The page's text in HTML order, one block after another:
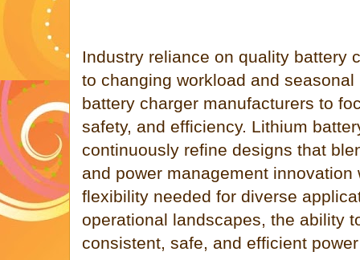
Industry reliance on quality battery
to changing workload and
battery charger manufacturers to
safety, and efficiency. Lithium
continuously refine designs that
and power management innovation
flexibility needed for diverse
operational landscapes, the ability
consistent, safe, and efficient